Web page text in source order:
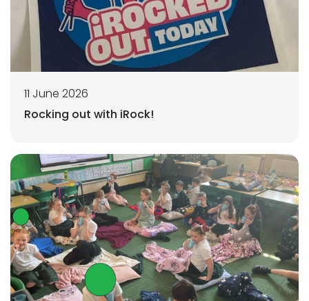
11 June 2026
Rocking out with iRock!